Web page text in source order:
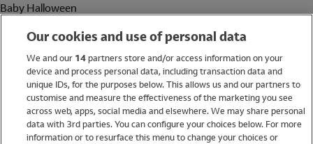
Baby Halloween
Holiday Shop
Swimwear
Women
Our cookies and use of personal data
We and our 14partners store and/or access information on your
device and process personal data, including transaction data and
unique IDs, for the purposes below. This allows us and our partners to
customise and measure the effectiveness of the marketing you see
across web, apps, social media and elsewhere. We may share personal
data with 3rd parties. You can configure your choices below. For more
information or to resurface this menu to change your choices or